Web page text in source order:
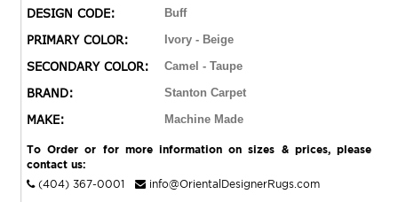
DESIGN CODE: Buff
PRIMARY COLOR: Ivory - Beige
SECONDARY COLOR: Camel - Taupe
BRAND: Stanton Carpet
MAKE: Machine Made
To Order or for more information on sizes & prices, please
contact us:
(404) 367-0001
info@OrientalDesignerRugs.com